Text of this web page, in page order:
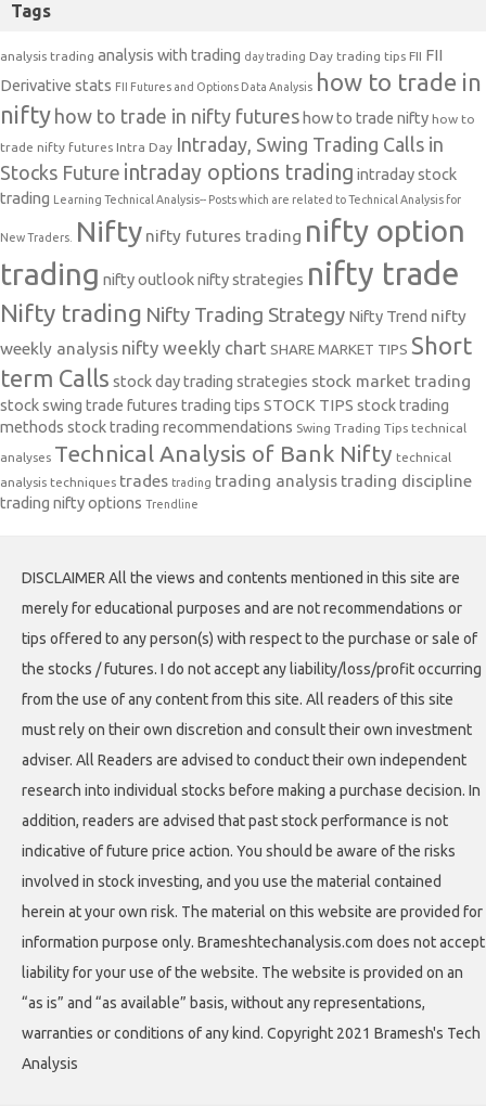
Tags
analysis trading analysis with trading day trading Day trading tips FII FII
Derivative stats FII Futures and Options Data Analysis how to trade in
nifty how to trade in nifty futures how to trade nifty how to
trade nifty futures Intra Day Intraday, Swing Trading Calls in
Stocks Future intraday options trading intraday stock
trading
Learning Technical Analysis-- Posts which are related to Technical Analysis for
New Traders. Nifty nifty futures trading nifty option
trading nifty outlooknifty strategies nifty trade
Nifty trading Nifty Trading Strategy Nifty Trend nifty
weekly analysis nifty weekly chart SHARE MARKET TIPS Short
term Calls stock day trading strategies stock market trading
stock swing trade futures trading tips STOCK TIPS stock trading
methods stock trading recommendations Swing Trading Tips technical
analyses Technical Analysis of Bank Nifty technical
analysis techniques trades trading trading analysis trading discipline
trading nifty options Trendline
DISCLAIMER All the views and contents mentioned in this site are
merely for educational purposes and are not recommendations or
tips offered to any person(s) with respect to the purchase or sale of
the stocks / futures. I do not accept any liability/loss/profit occurring
from the use of any content from this site. All readers of this site
must rely on their own discretion and consult their own investment
adviser. All Readers are advised to conduct their own independent
research into individual stocks before making a purchase decision. In
addition, readers are advised that past stock performance is not
indicative of future price action. You should be aware of the risks
involved in stock investing, and you use the material contained
herein at your own risk. The material on this website are provided for
information purpose only. Brameshtechanalysis.com does not accept
liability for your use of the website. The website is provided on an
“as is” and “as available” basis, without any representations,
warranties or conditions of any kind. Copyright 2021 Bramesh's Tech
Analysis